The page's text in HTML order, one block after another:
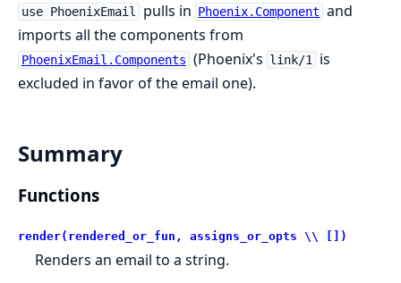
use PhoenixEmail pulls in Phoenix.Component and
imports all the components from
PhoenixEmail.Components (Phoenix's link/1
is
excluded in favor of the email one).
Summary
Functions
render(rendered_or_fun, assigns_or_opts \\ [])
Renders an email to a string.